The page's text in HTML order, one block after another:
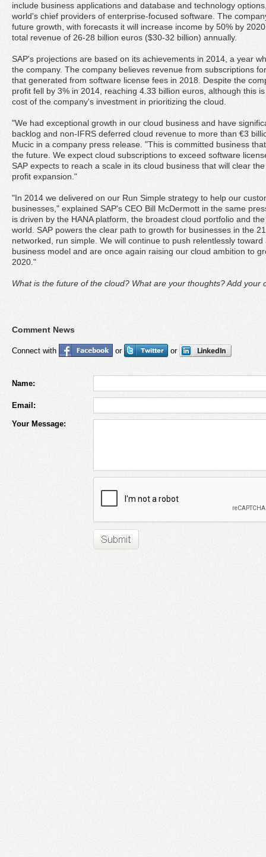
include business applications and database and technology
world's chief providers of enterprise-focused software. The
future growth, with forecasts it will increase income by 50% by
total revenue of 26-28 billion euros ($30-32 billion) annually.
SAP's projections are based on its achievements in 2014, a year
the company. The company believes revenue from subscriptions
that generated from software license fees in 2018. Despite the
profit fell by 3% in 2014, reaching 4.33 billion euros, although this
cost of the company's investment in prioritizing the cloud.
"We had exceptional growth in our cloud business and have
backlog and non-IFRS deferred cloud revenue to more than €3
Mucic in a company press release. "This is committed business
the future. We expect cloud subscriptions to exceed software
SAP expects to reach a scale in its cloud business that will clear
profit expansion."
"In 2014 we delivered on our Run Simple strategy to help our
businesses," explained SAP's CEO Bill McDermott in the same
is driven by the HANA platform, the broadest cloud portfolio and
world. SAP powers the clear path to growth for businesses in the
networked, run simple. We will continue to push relentlessly
business model and are once again raising our cloud ambition to
2020."
What is the future of the cloud? What are your thoughts? Add your
Comment News
Connect with or or
Name:
Email:
Your Message: